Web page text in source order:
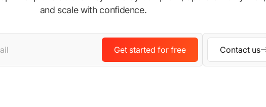
and scale with confidence.
Get started for free Contact us